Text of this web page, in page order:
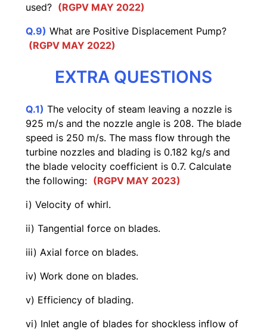
used? (RGPV MAY 2022)
Q.9) What are Positive Displacement Pump?
(RGPV MAY 2022)
EXTRA QUESTIONS
Q.1) The velocity of steam leaving a nozzle is
925 m/s and the nozzle angle is 208. The blade
speed is 250 m/s. The mass flow through the
turbine nozzles and blading is 0.182 kg/s and
the blade velocity coefficient is 0.7. Calculate
the following: (RGPV MAY 2023)
i) Velocity of whirl.
ii) Tangential force on blades.
iii) Axial force on blades.
iv) Work done on blades.
v) Efficiency of blading.
vi) Inlet angle of blades for shockless inflow of